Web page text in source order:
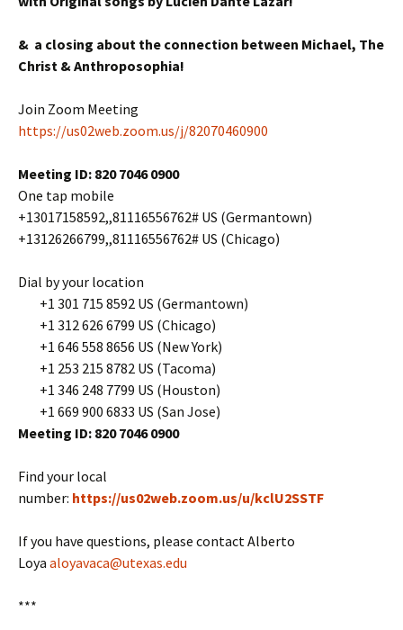
& a closing about the connection between Michael, The
Christ & Anthroposophia!
Join Zoom Meeting
https://us02web.zoom.us/j/82070460900
Meeting ID: 820 7046 0900
One tap mobile
+13017158592,,81116556762# US (Germantown)
+13126266799,,81116556762# US (Chicago)
Dial by your location
+1 301 715 8592 US (Germantown)
+1 312 626 6799 US (Chicago)
+1 646 558 8656 US (New York)
+1 253 215 8782 US (Tacoma)
+1 346 248 7799 US (Houston)
+1 669 900 6833 US (San Jose)
Meeting ID: 820 7046 0900
Find your local
number: https://us02web.zoom.us/u/kclU2SSTF
If you have questions, please contact Alberto
Loya aloyavaca@utexas.edu
***